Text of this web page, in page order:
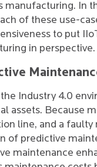
manufacturing. In
of these use-
to put
in perspective.
Industry 4.0
assets. Because
line, and a
of predictive
maintenance